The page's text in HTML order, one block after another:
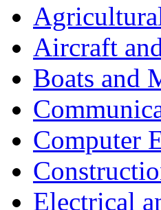
Aircraft
Boats and
Computer
Electrical